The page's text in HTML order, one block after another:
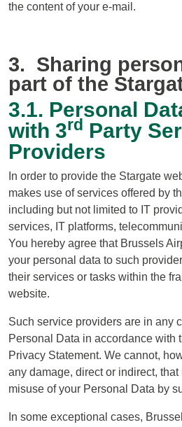
the content of your e-mail.
3. Sharing
part of the
3.1. Personal
with 3rd Party
Providers
In order to provide the Stargate
makes use of services offered by
including but not limited to IT
services, IT platforms,
You hereby agree that Brussels
your personal data to such
their services or tasks within the
website.
Such service providers are in any
Personal Data in accordance with
Privacy Statement. We cannot,
any damage, direct or indirect, that
misuse of your Personal Data by
In some exceptional cases,